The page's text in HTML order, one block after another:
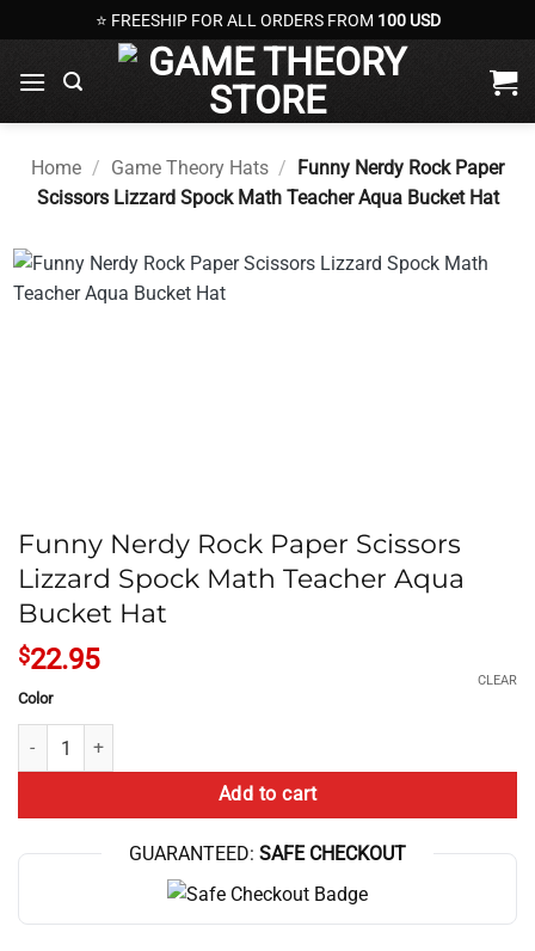
to
content
⭐ FREESHIP FOR ALL ORDERS FROM 100 USD
Home / Game Theory Hats / Funny Nerdy Rock Paper
Scissors Lizzard Spock Math Teacher Aqua Bucket Hat
Funny Nerdy Rock Paper Scissors
Lizzard Spock Math Teacher Aqua
Bucket Hat
$22.95
Color
CLEAR
Funny Nerdy Rock Paper Scissors Lizzard Spock Math Teacher Aqua
Add to cart
GUARANTEED: SAFE CHECKOUT